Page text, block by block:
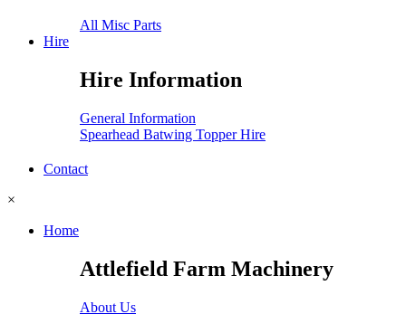
All Misc Parts
Hire
Hire Information
General Information
Spearhead Batwing Topper Hire
Contact
×
Home
Attlefield Farm Machinery
About Us